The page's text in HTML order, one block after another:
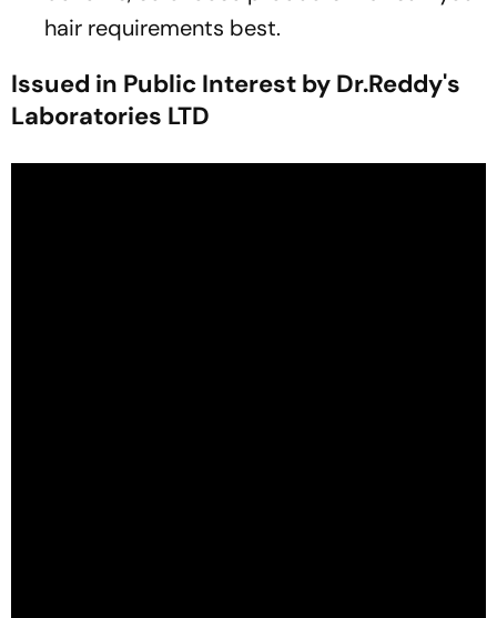
hair requirements best.
Issued in Public Interest by Dr.Reddy's
Laboratories LTD